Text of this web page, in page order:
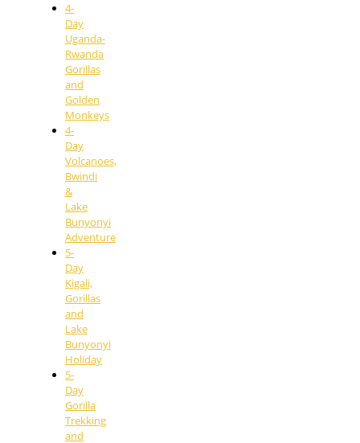
4-
Day
Uganda-
Rwanda
Gorillas
and
Golden
Monkeys
4-
Day
Volcanoes,
Bwindi
&
Lake
Bunyonyi
Adventure
5-
Day
Kigali,
Gorillas
and
Lake
Bunyonyi
Holiday
5-
Day
Gorilla
Trekking
and